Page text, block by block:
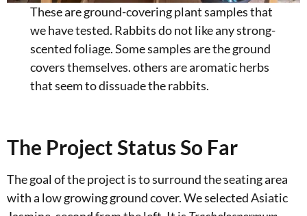
These are ground-covering plant samples that
we have tested. Rabbits do not like any strong-
scented foliage. Some samples are the ground
covers themselves. others are aromatic herbs
that seem to dissuade the rabbits.
The Project Status So Far
The goal of the project is to surround the seating area
with a low growing ground cover. We selected Asiatic